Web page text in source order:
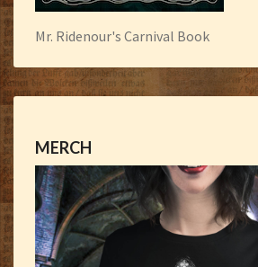
Mr. Ridenour's Carnival Book
MERCH